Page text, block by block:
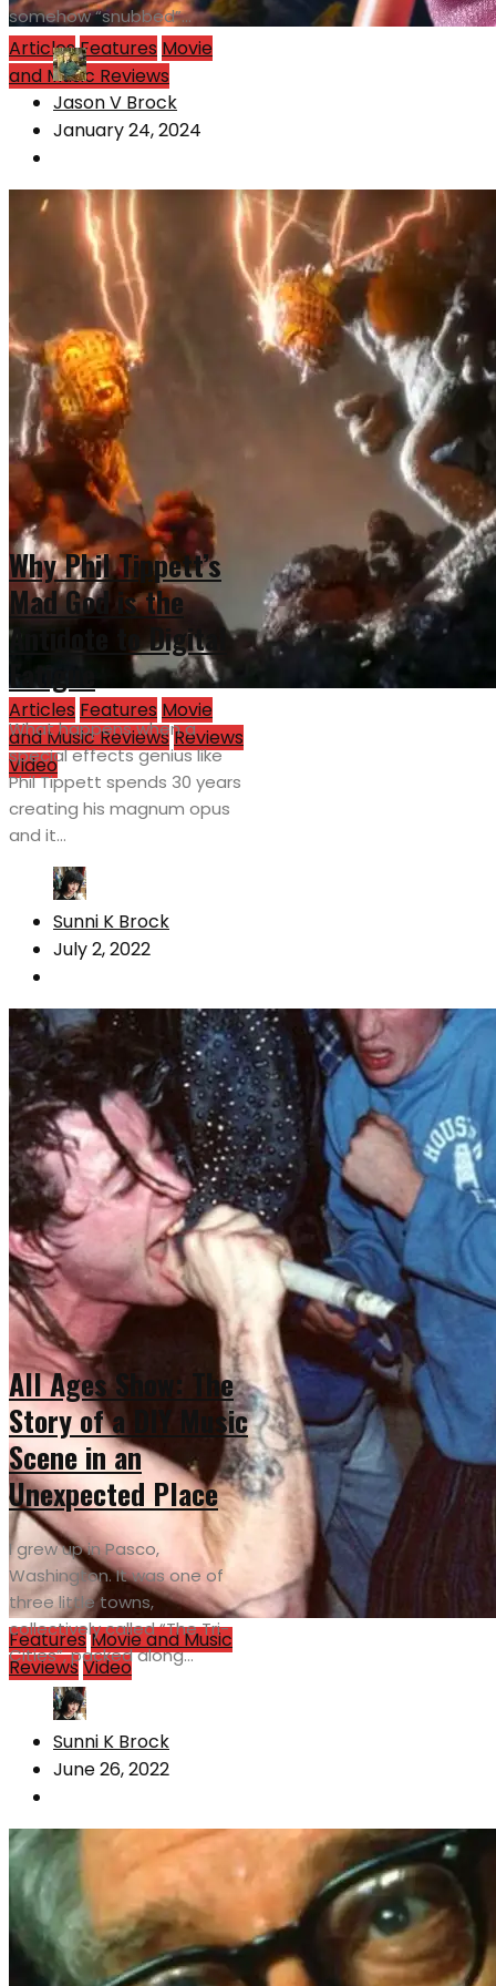
ArticlesFeatures Movie
and Music Reviews
somehow “snubbed”...
Jason V Brock
January 24, 2024
Articles Features Movie
and Music Reviews Reviews
Video
Why Phil Tippett’s
Mad God is the
Antidote to Digital
Fatigue
What happens when a
special effects genius like
Phil Tippett spends 30 years
creating his magnum opus
and it...
Sunni K Brock
July 2, 2022
Features Movie and Music
ReviewsVideo
All Ages Show: The
Story of a DIY Music
Scene in an
Unexpected Place
I grew up in Pasco,
Washington. It was one of
three little towns,
collectively called “The Tri-
Cities”, packed along...
Sunni K Brock
June 26, 2022